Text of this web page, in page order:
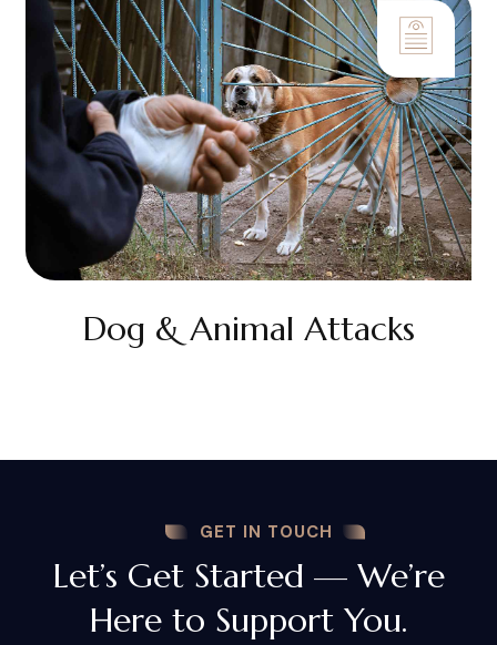
Dog & Animal Attacks
GET IN TOUCH
Let’s Get Started — We’re
Here to Support You.